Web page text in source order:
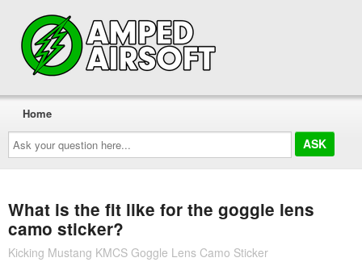
Ask
your
question
here...
Home
What is the fit like for the goggle lens
camo sticker?
Kicking Mustang KMCS Goggle Lens Camo Sticker